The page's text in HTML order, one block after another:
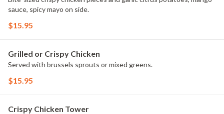
sauce, spicy mayo on side.
$15.95
Grilled or Crispy Chicken
Served with brussels sprouts or mixed greens.
$15.95
Crispy Chicken Tower